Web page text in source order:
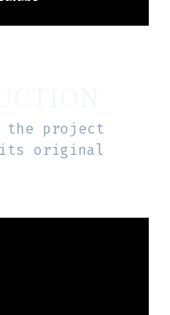
project
original